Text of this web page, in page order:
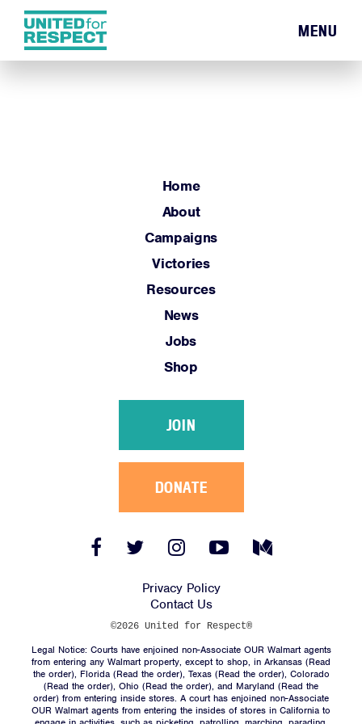
Home
About
Campaigns
Victories
Resources
News
Jobs
Shop
JOIN
Facebook
Link
Twitter
Link
Instagram
Link
YouTube
Link
Medium
Link
MENU
Home
About
Campaigns
Victories
Resources
News
Jobs
Shop
JOIN
DONATE
FacebookTwitter
InstagramYouTube
Medium
Privacy Policy
Contact Us
©2026 United for Respect®
Legal Notice: Courts have enjoined non-Associate OUR Walmart agents
from entering any Walmart property, except to shop, in Arkansas (Read
the order), Florida (Read the order), Texas (Read the order), Colorado
(Read the order), Ohio (Read the order), and Maryland (Read the
order) from entering inside stores. A court has enjoined non-Associate
OUR Walmart agents from entering the insides of stores in California to